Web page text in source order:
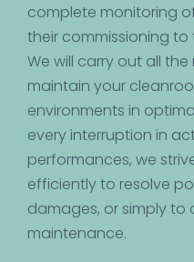
complete monitoring
their commissioning
We will carry out all
maintain your
environments in
every interruption in
performances, we
efficiently to resolve
damages, or simply to
maintenance.